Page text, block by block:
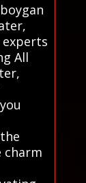
All
charm